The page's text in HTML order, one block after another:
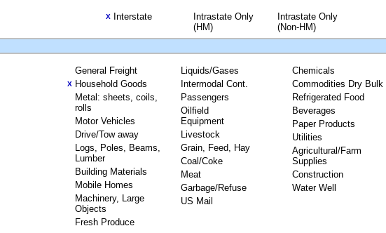
X Interstate
Intrastate Only
(HM)
Intrastate Only
(Non-HM)
General Freight
X Household Goods
Metal: sheets, coils,
rolls
Motor Vehicles
Drive/Tow away
Logs, Poles, Beams,
Lumber
Building Materials
Mobile Homes
Machinery, Large
Objects
Fresh Produce
Liquids/Gases
Intermodal Cont.
Passengers
Oilfield
Equipment
Livestock
Grain, Feed, Hay
Coal/Coke
Meat
Garbage/Refuse
US Mail
Chemicals
Commodities Dry Bulk
Refrigerated Food
Beverages
Paper Products
Utilities
Agricultural/Farm
Supplies
Construction
Water Well